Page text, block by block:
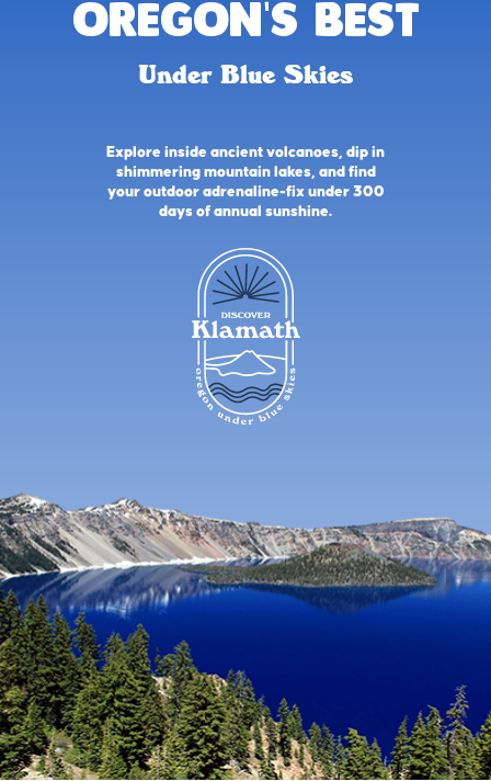
oregon's best
Under Blue Skies
Explore inside ancient volcanoes, dip in
shimmering mountain lakes, and find
your outdoor adrenaline-fix under 300
days of annual sunshine.